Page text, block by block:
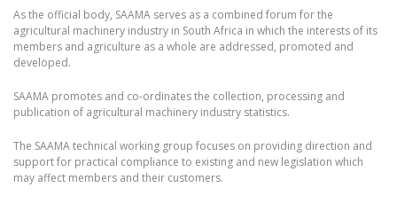
As the official body, SAAMA serves as a combined forum for the
agricultural machinery industry in South Africa in which the interests of its
members and agriculture as a whole are addressed, promoted and
developed.
SAAMA promotes and co-ordinates the collection, processing and
publication of agricultural machinery industry statistics.
The SAAMA technical working group focuses on providing direction and
support for practical compliance to existing and new legislation which
may affect members and their customers.